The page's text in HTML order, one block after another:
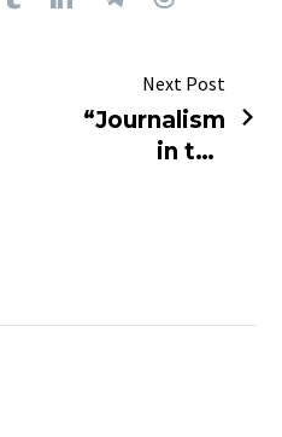
Next Post
“Journalism
in the